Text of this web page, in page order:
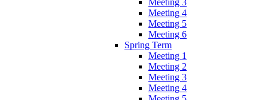
Meeting 3
Meeting 4
Meeting 5
Meeting 6
Spring Term
Meeting 1
Meeting 2
Meeting 3
Meeting 4